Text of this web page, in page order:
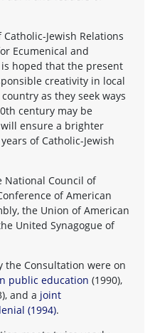
Jewish Relations
Ecumenical and
hoped that the present
creativity in local
as they seek ways
century may be
ensure a brighter
of Catholic-Jewish
National Council of
of American
the Union of American
United Synagogue of
the Consultation were on
public education (1990),
and a joint
(1994).